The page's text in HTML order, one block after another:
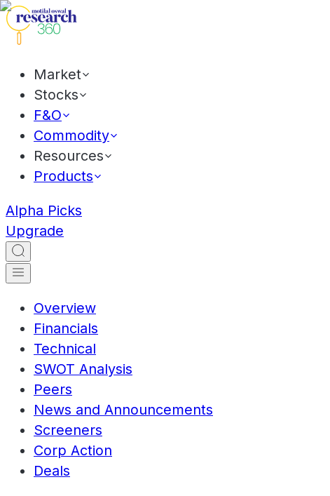
Market
Stocks
F&O
Commodity
Resources
Products
Alpha Picks
Upgrade
Overview
Financials
Technical
SWOT Analysis
Peers
News and Announcements
Screeners
Corp Action
Deals